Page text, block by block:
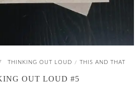
THINKING OUT LOUD / THIS AND THAT
OUT LOUD #5